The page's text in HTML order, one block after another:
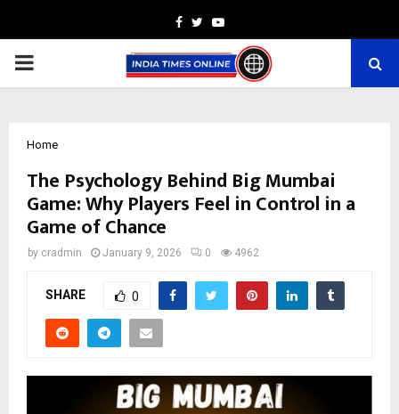
Facebook
TwitterYoutube
PRIMARY
Home
The Psychology Behind Big Mumbai
Game: Why Players Feel in Control in a
Game of Chance
by cradmin January 9, 2026 0 4962
SHARE 0